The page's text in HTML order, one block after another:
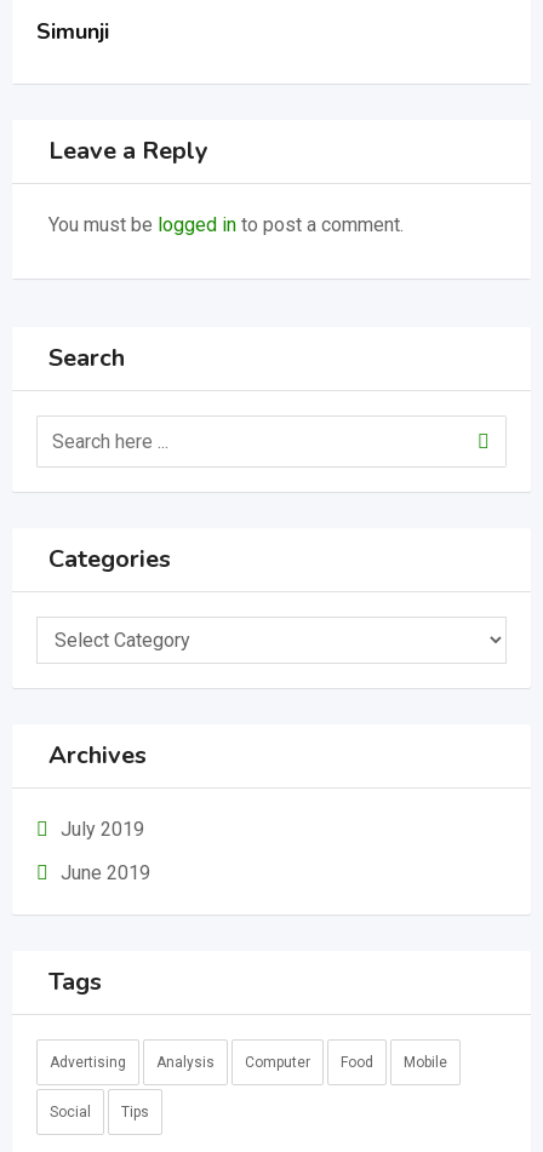
Simunji
Leave a Reply
You must be logged in to post a comment.
Search
Categories
Categories
Archives
July 2019
June 2019
Tags
Advertising Analysis Computer Food Mobile
Social Tips